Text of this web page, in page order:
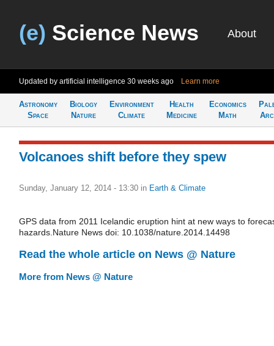
(e) Science News About
Updated by artificial intelligence 30 weeks ago Learn more
Astronomy
Space
Biology
Nature
Environment
Climate
Health
Medicine
Economics
Math
Volcanoes shift before they spew
Sunday, January 12, 2014 - 13:30 in Earth & Climate
GPS data from 2011 Icelandic eruption hint at new ways to
hazards.Nature News doi: 10.1038/nature.2014.14498
Read the whole article on News @ Nature
More from News @ Nature